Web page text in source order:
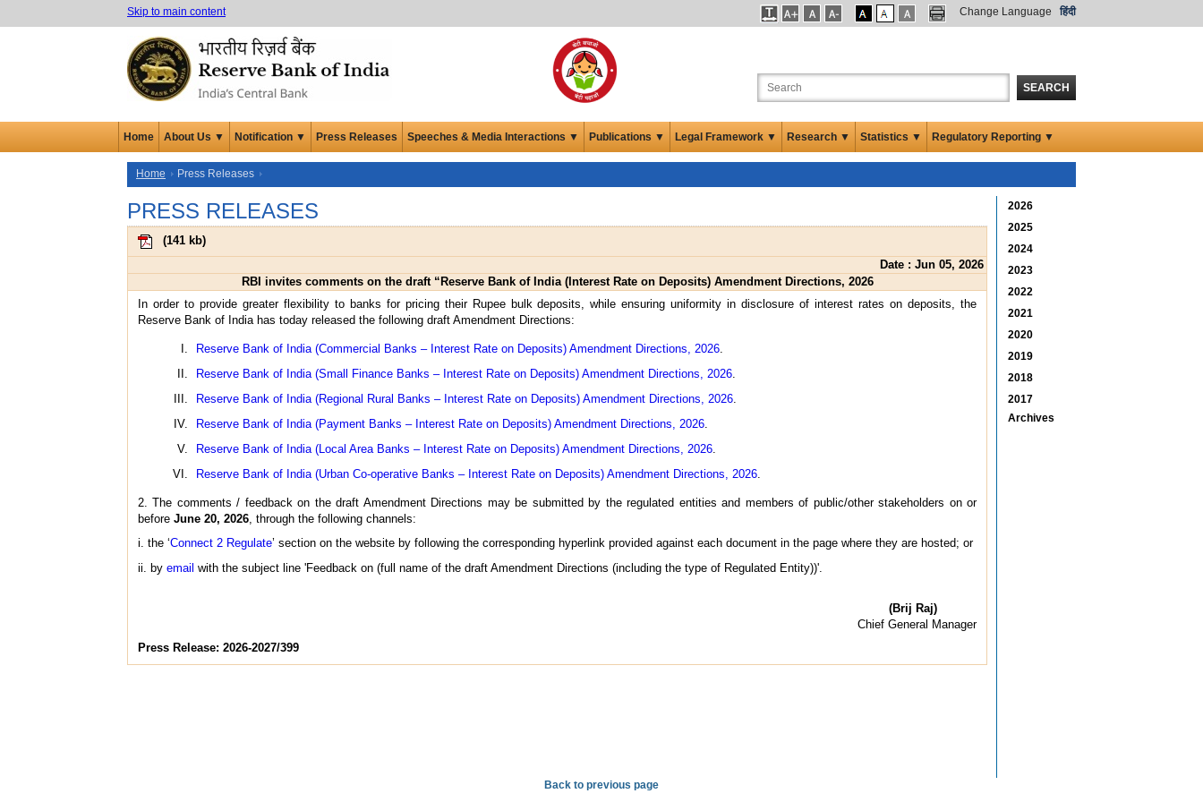
Skip to main content Change Language हिंदी
SEARCH
Home About Us ▼ Notification ▼ Press Releases Speeches & Media Interactions ▼ Publications ▼ Legal Framework ▼ Research ▼ Statistics ▼ Regulatory Reporting ▼
Home Press Releases
PRESS RELEASES
(141 kb)
Date : Jun 05, 2026
RBI invites comments on the draft “Reserve Bank of India (Interest Rate on Deposits) Amendment Directions, 2026
In order to provide greater flexibility to banks for pricing their Rupee bulk deposits, while ensuring uniformity in disclosure of interest rates on deposits, the
Reserve Bank of India has today released the following draft Amendment Directions:
Reserve Bank of India (Commercial Banks – Interest Rate on Deposits) Amendment Directions, 2026
Reserve Bank of India (Small Finance Banks – Interest Rate on Deposits) Amendment Directions, 2026
Reserve Bank of India (Regional Rural Banks – Interest Rate on Deposits) Amendment Directions, 2026
Reserve Bank of India (Payment Banks – Interest Rate on Deposits) Amendment Directions, 2026
Reserve Bank of India (Local Area Banks – Interest Rate on Deposits) Amendment Directions, 2026
Reserve Bank of India (Urban Co-operative Banks – Interest Rate on Deposits) Amendment Directions, 2026
2. The comments / feedback on the draft Amendment Directions may be submitted by the regulated entities and members of public/other stakeholders on or
before June 20, 2026 , through the following channels:
i. the ‘Connect 2 Regulate’ section on the website by following the corresponding hyperlink provided against each document in the page where they are hosted; or
ii. by email with the subject line 'Feedback on (full name of the draft Amendment Directions (including the type of Regulated Entity))'.
(Brij Raj)
Chief General Manager
Press Release: 2026-2027/399
2026
2025
2024
2023
2022
2021
2020
2019
2018
2017
Archives
Back to previous page